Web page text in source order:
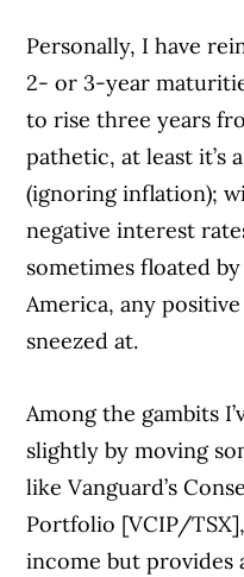
Personally, I have
2- or 3-year
to rise three years
pathetic, at least it’s
(ignoring inflation);
negative interest
sometimes floated
America, any
sneezed at.
Among the gambits
slightly by moving
like Vanguard’s
Portfolio [VCIP/
income but provides